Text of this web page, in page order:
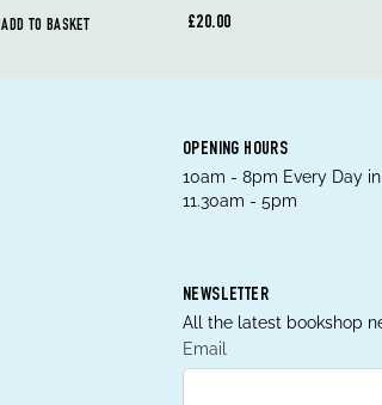
ADD TO BASKET £20.00
OPENING HOURS
10am - 8pm Every Day
11.30am - 5pm
NEWSLETTER
All the latest bookshop
Email